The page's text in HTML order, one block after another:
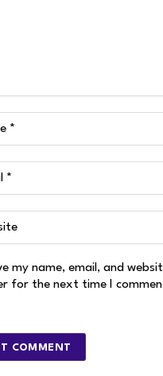
my name, email, and
for the next time I